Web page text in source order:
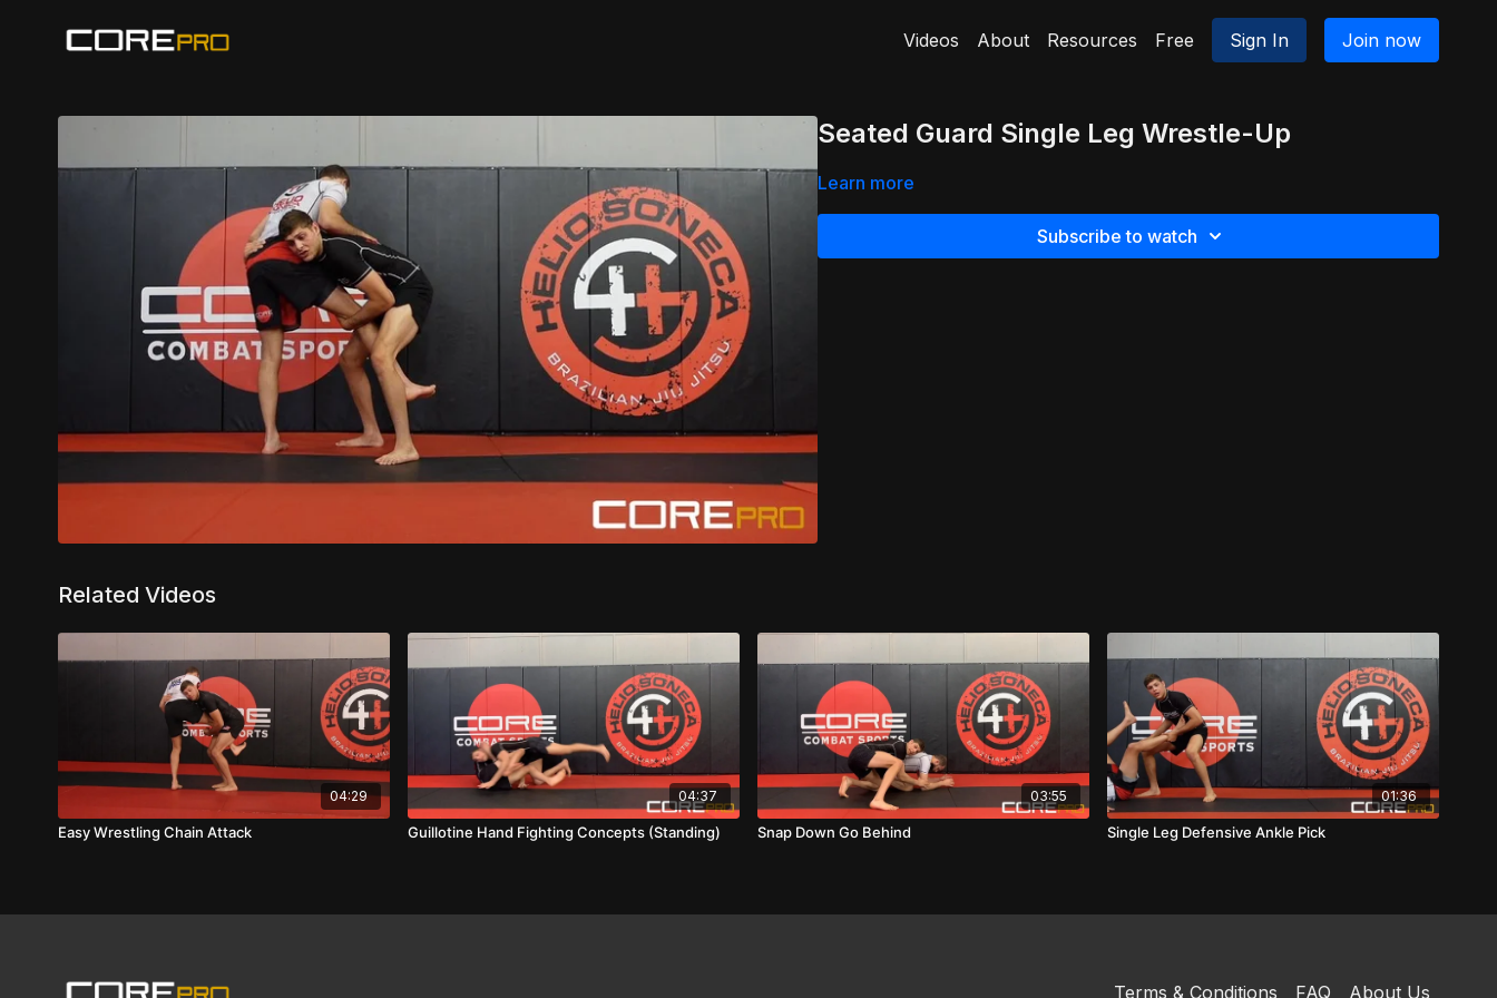
Videos About Resources Free Sign In Join now
Seated Guard Single Leg Wrestle-Up
Learn more
Subscribe to watch
Related Videos
04:29
Easy Wrestling Chain Attack
04:37
Guillotine Hand Fighting Concepts (Standing)
03:55
Snap Down Go Behind
01:36
Single Leg Defensive Ankle Pick
Terms & Conditions FAQ About Us